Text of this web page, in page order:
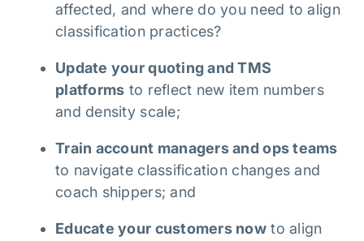
affected, and where do you need to align
classification practices?
Update your quoting and TMS
platforms to reflect new item numbers
and density scale;
Train account managers and ops teams
to navigate classification changes and
coach shippers; and
Educate your customers now to align